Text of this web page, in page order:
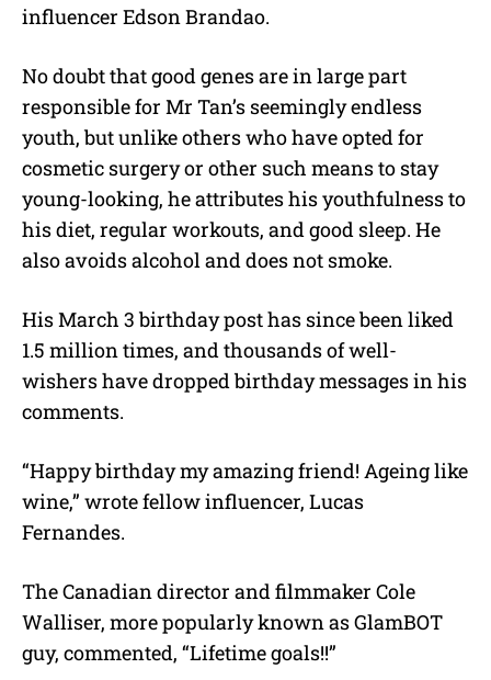
influencer Edson Brandao.
No doubt that good genes are in large part
responsible for Mr Tan’s seemingly endless
youth, but unlike others who have opted for
cosmetic surgery or other such means to stay
young-looking, he attributes his youthfulness to
his diet, regular workouts, and good sleep. He
also avoids alcohol and does not smoke.
His March 3 birthday post has since been liked
1.5 million times, and thousands of well-
wishers have dropped birthday messages in his
comments.
“Happy birthday my amazing friend! Ageing like
wine,” wrote fellow influencer, Lucas
Fernandes.
The Canadian director and filmmaker Cole
Walliser, more popularly known as GlamBOT
guy, commented, “Lifetime goals!!”